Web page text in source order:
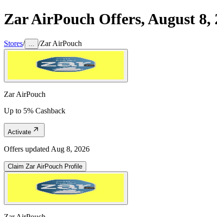
Zar AirPouch Offers,August 8,
Stores/ /Zar AirPouch
Zar AirPouch
Up to 5% Cashback
Activate
Offers updated Aug 8, 2026
Claim Zar AirPouch Profile